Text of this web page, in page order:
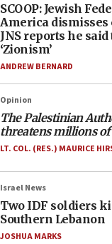
SCOOP: Jewish
America
JNS reports he
‘Zionism’
ANDREW BERNARD
Opinion
The Palestinian
threatens millions of
LT. COL. (RES.) MAURICE
Israel News
Two IDF soldiers
Southern Lebanon
JOSHUA MARKS